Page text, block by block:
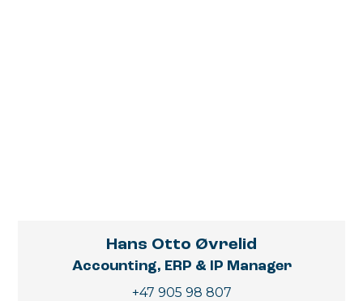
Hans Otto Øvrelid
Accounting, ERP & IP Manager
+47 905 98 807